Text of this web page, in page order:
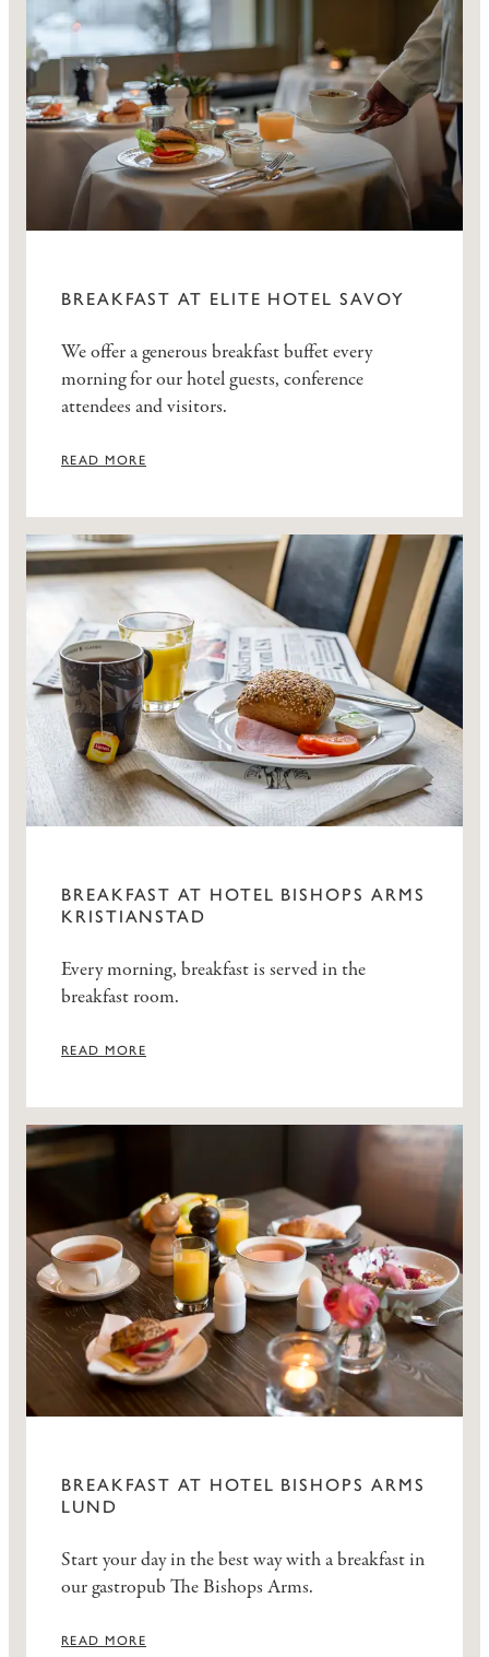
BREAKFAST AT ELITE HOTEL SAVOY
We offer a generous breakfast buffet every
morning for our hotel guests, conference
attendees and visitors.
READ MORE
BREAKFAST AT HOTEL BISHOPS ARMS
KRISTIANSTAD
Every morning, breakfast is served in the
breakfast room.
READ MORE
BREAKFAST AT HOTEL BISHOPS ARMS
LUND
Start your day in the best way with a breakfast in
our gastropub The Bishops Arms.
READ MORE